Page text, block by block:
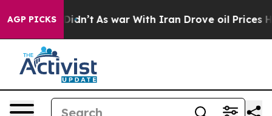
AGP PICKS
it Didn’t As war With Iran Drove oil Prices